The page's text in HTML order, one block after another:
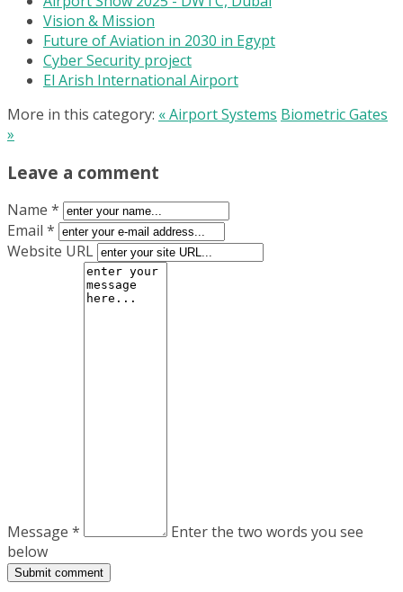
Vision & Mission
Future of Aviation in 2030 in Egypt
Cyber Security project
El Arish International Airport
More in this category: « Airport Systems Biometric Gates
»
Leave a comment
Name *
Email *
Website URL
Message *
Enter the two words you see
below